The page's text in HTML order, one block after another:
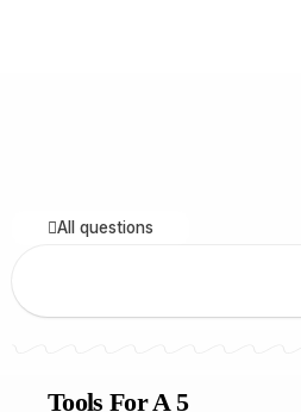
All questions
Tools For A 5